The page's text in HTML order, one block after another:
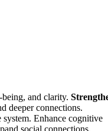
and clarity.
deeper connections.
Enhance cognitive
social connections,